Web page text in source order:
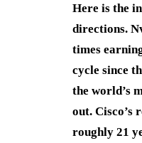
Here is the
directions.
times
cycle since
the world’s
out. Cisco’s
roughly 21